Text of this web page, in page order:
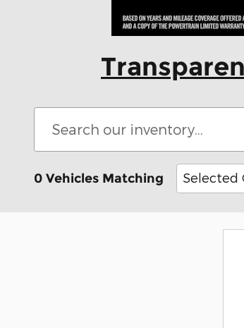
0 Vehicles Matching Selected